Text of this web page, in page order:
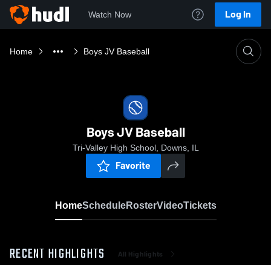
Watch Now Log In
Home Boys JV Baseball
Boys JV Baseball
Tri-Valley High School, Downs, IL
Favorite
HomeScheduleRosterVideoTickets
RECENT HIGHLIGHTS All Highlights